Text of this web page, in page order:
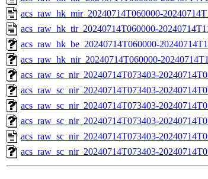
acs_raw_hk_mir_20240714T060000-
acs_raw_hk_tir_20240714T060000-
acs_raw_hk_be_20240714T060000-
acs_raw_hk_nir_20240714T060000-
acs_raw_sc_nir_20240714T073403-
acs_raw_sc_nir_20240714T073403-
acs_raw_sc_nir_20240714T073403-
acs_raw_sc_nir_20240714T073403-
acs_raw_sc_nir_20240714T073403-
acs_raw_sc_nir_20240714T073403-